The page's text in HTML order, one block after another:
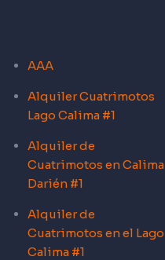
AAA
Alquiler Cuatrimotos
Lago Calima #1
Alquiler de
Cuatrimotos en Calima
Darién #1
Alquiler de
Cuatrimotos en el Lago
Calima #1